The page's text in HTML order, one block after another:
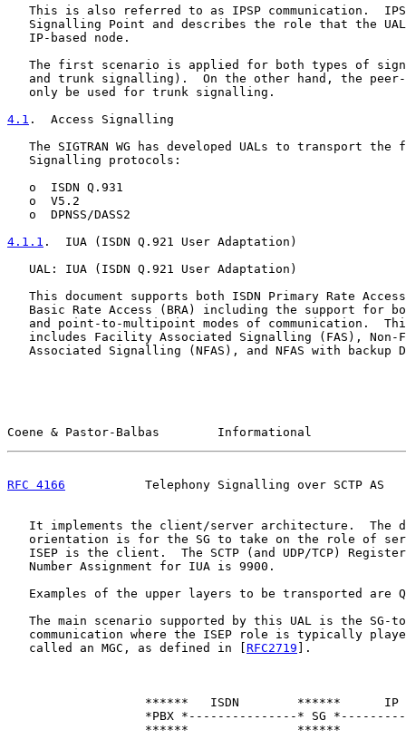
This is also referred to as IPSP communication.
Signalling Point and describes the role that the
   IP-based node.
The first scenario is applied for both types of
and trunk signalling).  On the other hand, the
   only be used for trunk signalling.
4.1 .  Access Signalling
The SIGTRAN WG has developed UALs to transport the
   Signalling protocols:
   o  ISDN Q.931
   o  V5.2
   o  DPNSS/DASS2
4.1.1 .  IUA (ISDN Q.921 User Adaptation)
   UAL: IUA (ISDN Q.921 User Adaptation)
This document supports both ISDN Primary Rate
Basic Rate Access (BRA) including the support for
and point-to-multipoint modes of communication.
includes Facility Associated Signalling (FAS), Non-
Associated Signalling (NFAS), and NFAS with backup
Coene & Pastor-Balbas        Informational
RFC 4166
Telephony Signalling over SCTP AS
It implements the client/server architecture.  The
orientation is for the SG to take on the role of
ISEP is the client.  The SCTP (and UDP/TCP)
   Number Assignment for IUA is 9900.
Examples of the upper layers to be transported are
The main scenario supported by this UAL is the SG-
communication where the ISEP role is typically
   called an MGC, as defined in [
RFC2719 ].
******   ISDN        ******      IP
*PBX *---------------* SG
******               ******